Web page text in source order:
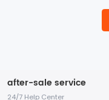
after-sale service
24/7 Help Center